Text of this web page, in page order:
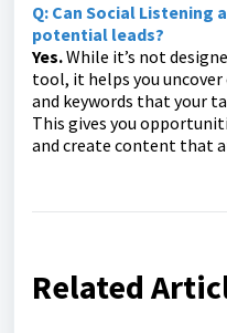
Q: Can Social Listening
potential leads?
Yes.While it’s not
tool, it helps you
and keywords that your
This gives you
and create content that
Related